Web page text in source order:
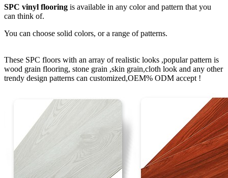
SPC vinyl flooring is available in any color and pattern that you
can think of.
You can choose solid colors, or a range of patterns.
These SPC floors with an array of realistic looks ,popular pattern is
wood grain flooring, stone grain ,skin grain,cloth look and any other
trendy design patterns can customized,OEM% ODM accept !